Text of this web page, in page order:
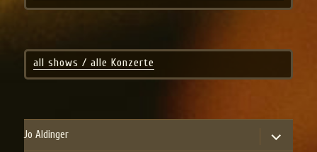
all shows / alle Konzerte
Jo Aldinger
expand
child